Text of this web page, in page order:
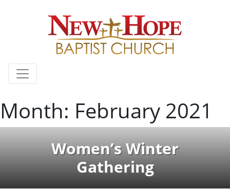
Month: February 2021
Women’s Winter
Gathering